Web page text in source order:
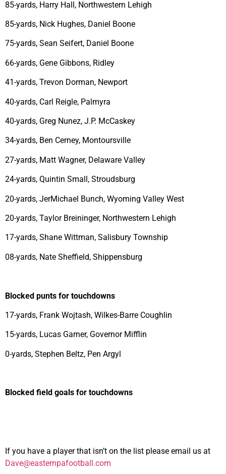
85-yards, Harry Hall, Northwestern Lehigh
85-yards, Nick Hughes, Daniel Boone
75-yards, Sean Seifert, Daniel Boone
66-yards, Gene Gibbons, Ridley
41-yards, Trevon Dorman, Newport
40-yards, Carl Reigle, Palmyra
40-yards, Greg Nunez, J.P. McCaskey
34-yards, Ben Cerney, Montoursville
27-yards, Matt Wagner, Delaware Valley
24-yards, Quintin Small, Stroudsburg
20-yards, JerMichael Bunch, Wyoming Valley West
20-yards, Taylor Breininger, Northwestern Lehigh
17-yards, Shane Wittman, Salisbury Township
08-yards, Nate Sheffield, Shippensburg
Blocked punts for touchdowns
17-yards, Frank Wojtash, Wilkes-Barre Coughlin
15-yards, Lucas Garner, Governor Mifflin
0-yards, Stephen Beltz, Pen Argyl
Blocked field goals for touchdowns
If you have a player that isn’t on the list please email us at
Dave@easternpafootball.com